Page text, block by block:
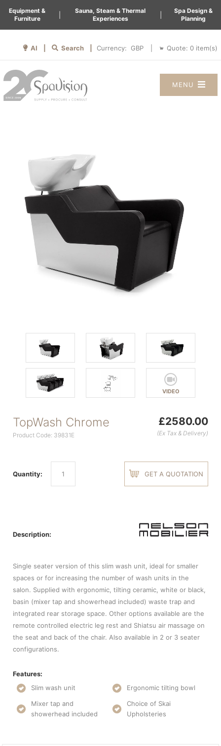
Equipment &
Furniture
Sauna, Steam & Thermal
Experiences
Spa Design &
Planning
AI | Search | Currency: Quote: 0 item(s)
MENU
VIDEO
TopWash Chrome
Product Code: 39831E
£2580.00
(Ex Tax & Delivery)
Quantity: GET A QUOTATION
Description:
Single seater version of this slim wash unit, ideal for smaller
spaces or for increasing the number of wash units in the
salon. Supplied with ergonomic, tilting ceramic, white or black,
basin (mixer tap and showerhead included) waste trap and
integrated rear storage space. Other options available are the
remote controlled electric leg rest and Shiatsu air massage on
the seat and back of the chair. Also available in 2 or 3 seater
configurations.
Features:
Slim wash unit
Ergonomic tilting bowl
Mixer tap and
showerhead included
Choice of Skai
Upholsteries